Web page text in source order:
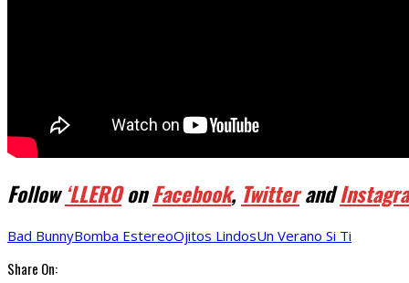
Follow‘LLEROonFacebook, Twitterand
Bad BunnyBomba EstereoOjitos LindosUn Verano Si Ti
Share On: